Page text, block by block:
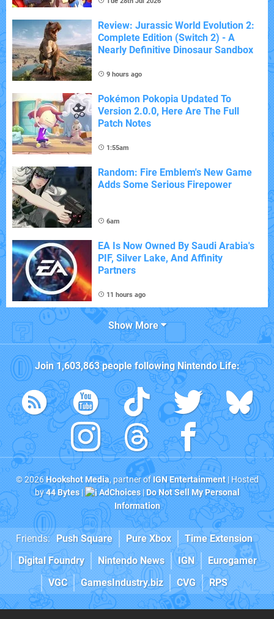
Review: Jurassic World Evolution 2:
Complete Edition (Switch 2) - A
Nearly Definitive Dinosaur Sandbox
9 hours ago
Pokémon Pokopia Updated To
Version 2.0.0, Here Are The Full
Patch Notes
1:55am
Random: Fire Emblem's New Game
Adds Some Serious Firepower
6am
EA Is Now Owned By Saudi Arabia's
PIF, Silver Lake, And Affinity
Partners
11 hours ago
Show More
Join 1,603,863people followingNintendo Life:
© 2026Hookshot Media, partner ofIGN Entertainment| Hosted
by44 Bytes| AdChoices|Do Not Sell My Personal
Information
Friends: Push Square Pure Xbox
Time Extension
Digital Foundry
Nintendo News IGN
Eurogamer
VGC
GamesIndustry.biz CVG RPS